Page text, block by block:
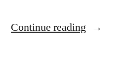
Continue reading “Working